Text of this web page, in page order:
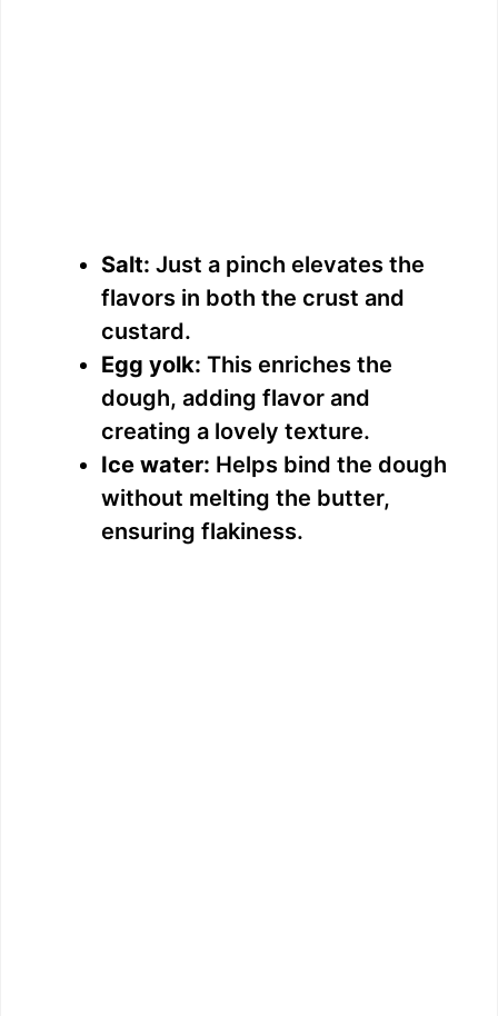
Salt: Just a pinch elevates the
flavors in both the crust and
custard.
Egg yolk: This enriches the
dough, adding flavor and
creating a lovely texture.
Ice water: Helps bind the dough
without melting the butter,
ensuring flakiness.